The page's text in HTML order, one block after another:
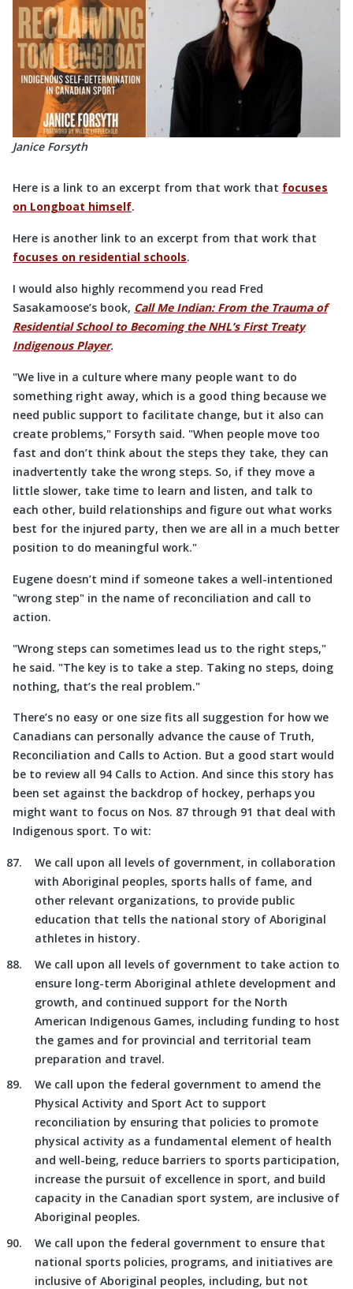
Janice Forsyth
Here is a link to an excerpt from that work that focuses
on Longboat himself.
Here is another link to an excerpt from that work that
focuses on residential schools.
I would also highly recommend you read Fred
Sasakamoose’s book, Call Me Indian: From the Trauma of
Residential School to Becoming the NHL’s First Treaty
Indigenous Player.
We live in a culture where many people want to do
something right away, which is a good thing because we
need public support to facilitate change, but it also can
create problems,
Forsyth said. When people move too
fast and don’t think about the steps they take, they can
inadvertently take the wrong steps. So, if they move a
little slower, take time to learn and listen, and talk to
each other, build relationships and figure out what works
best for the injured party, then we are all in a much better
position to do meaningful work.
Eugene doesn’t mind if someone takes a well-intentioned
wrong step
in the name of reconciliation and call to
action.
Wrong steps can sometimes lead us to the right steps,
he said.
The key is to take a step. Taking no steps, doing
nothing, that’s the real problem.
There’s no easy or one size fits all suggestion for how we
Canadians can personally advance the cause of Truth,
Reconciliation and Calls to Action. But a good start would
be to review all 94 Calls to Action. And since this story has
been set against the backdrop of hockey, perhaps you
might want to focus on Nos. 87 through 91 that deal with
Indigenous sport. To wit:
We call upon all levels of government, in collaboration
with Aboriginal peoples, sports halls of fame, and
other relevant organizations, to provide public
education that tells the national story of Aboriginal
athletes in history.
We call upon all levels of government to take action to
ensure long-term Aboriginal athlete development and
growth, and continued support for the North
American Indigenous Games, including funding to host
the games and for provincial and territorial team
preparation and travel.
We call upon the federal government to amend the
Physical Activity and Sport Act to support
reconciliation by ensuring that policies to promote
physical activity as a fundamental element of health
and well-being, reduce barriers to sports participation,
increase the pursuit of excellence in sport, and build
capacity in the Canadian sport system, are inclusive of
Aboriginal peoples.
We call upon the federal government to ensure that
national sports policies, programs, and initiatives are
inclusive of Aboriginal peoples, including, but not